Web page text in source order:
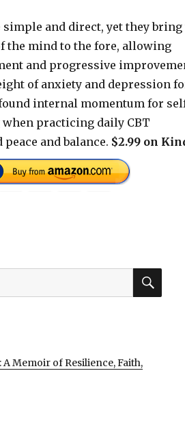
simple and direct, yet they bring
the mind to the fore, allowing
and progressive
of anxiety and depression
internal momentum for
practicing daily CBT
and balance. $2.99 on
A Memoir of Resilience, Faith,